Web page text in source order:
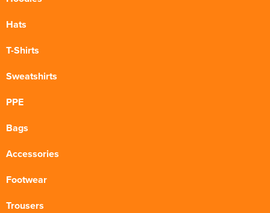
Hats
T-Shirts
Sweatshirts
PPE
Bags
Accessories
Footwear
Trousers